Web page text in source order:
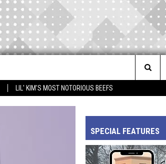
LIL' KIM'S MOST NOTORIOUS BEEFS
Site
SPECIAL FEATURES